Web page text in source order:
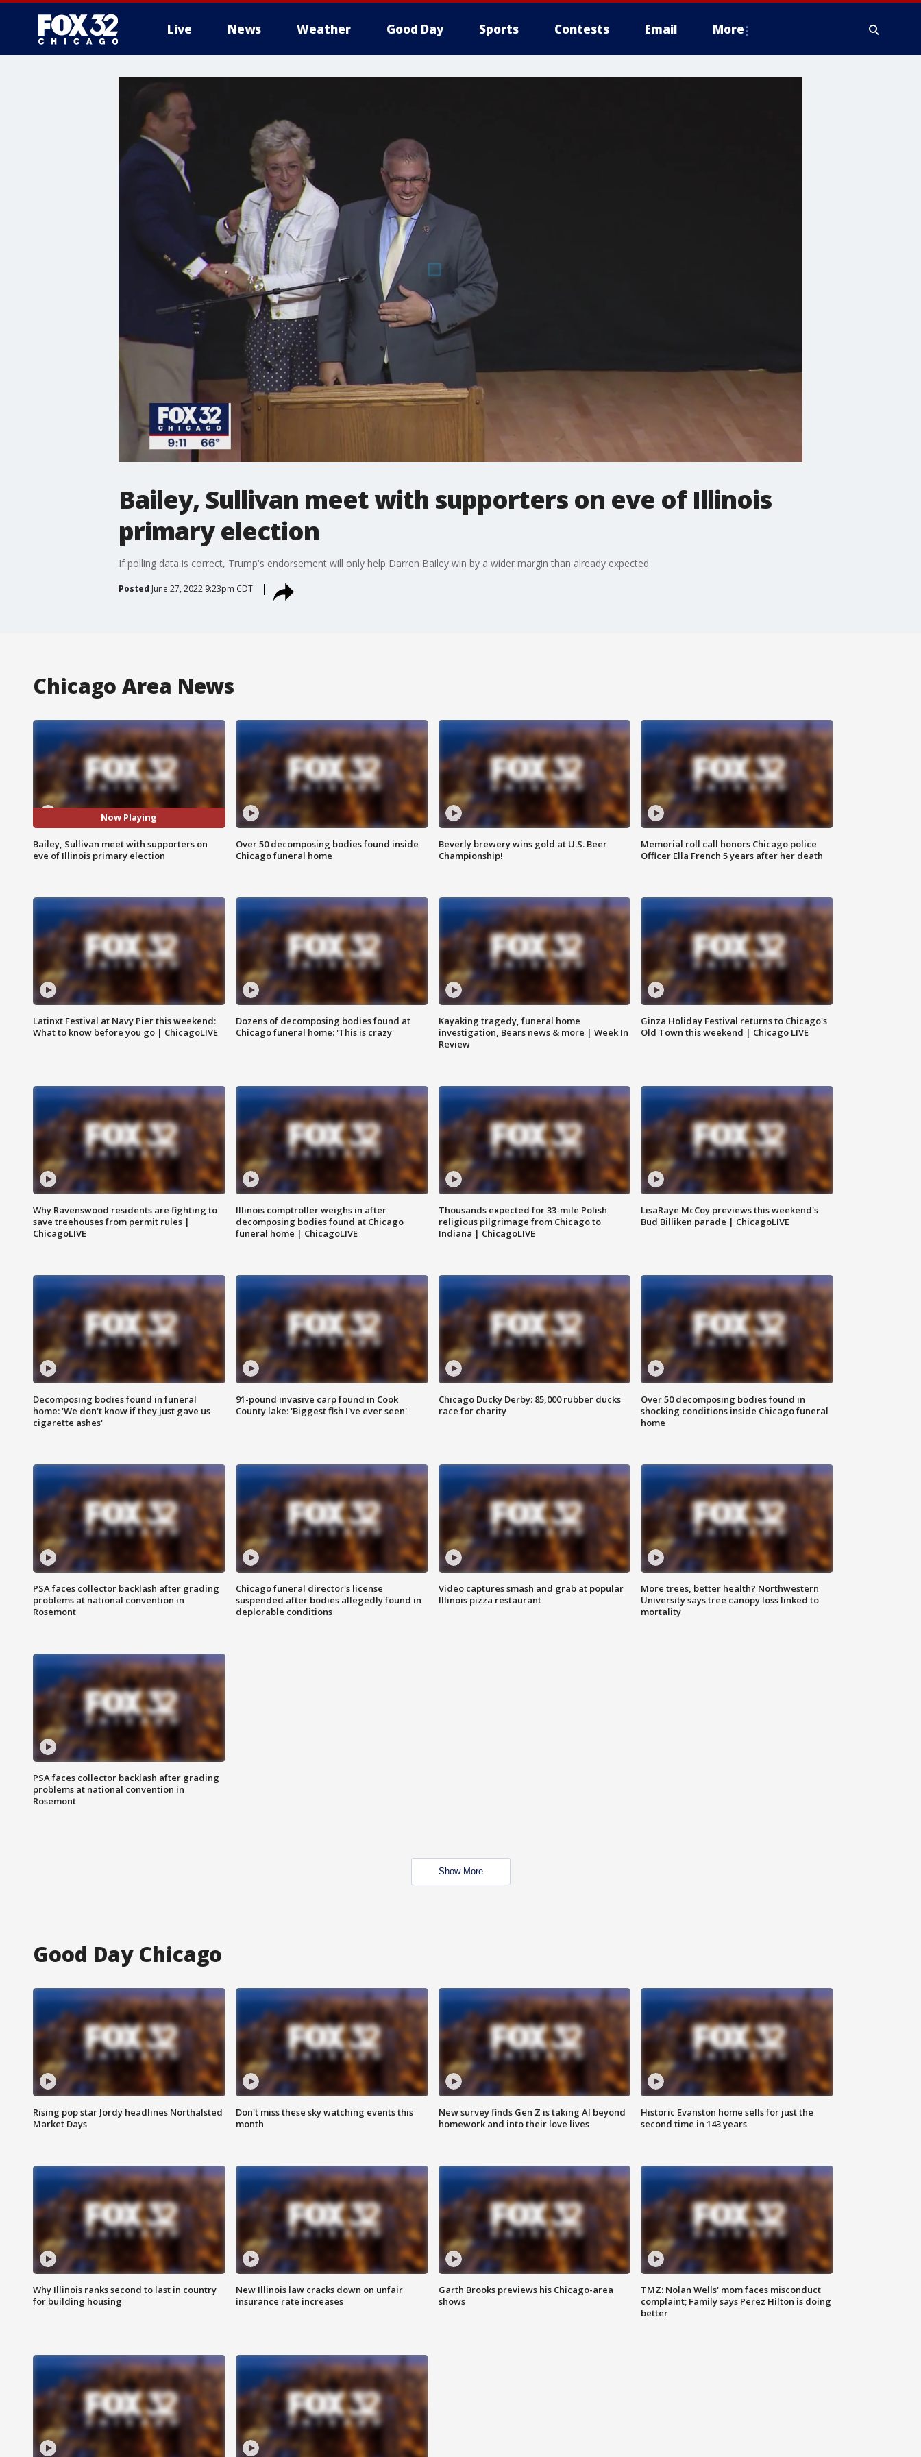
Live News Weather Good Day Sports Contests Email More
Bailey, Sullivan meet with supporters on eve of Illinois
primary election
If polling data is correct, Trump's endorsement will only help Darren Bailey win by a wider margin than already expected.
Posted June 27, 2022 9:23pm CDT
Chicago Area News
Now Playing
Bailey, Sullivan meet with supporters on
eve of Illinois primary election
Over 50 decomposing bodies found inside
Chicago funeral home
Beverly brewery wins gold at U.S. Beer
Championship!
Memorial roll call honors Chicago police
Officer Ella French 5 years after her death
Latinxt Festival at Navy Pier this weekend:
What to know before you go | ChicagoLIVE
Dozens of decomposing bodies found at
Chicago funeral home: 'This is crazy'
Kayaking tragedy, funeral home
investigation, Bears news & more | Week In
Review
Ginza Holiday Festival returns to Chicago's
Old Town this weekend | Chicago LIVE
Why Ravenswood residents are fighting to
save treehouses from permit rules |
ChicagoLIVE
Illinois comptroller weighs in after
decomposing bodies found at Chicago
funeral home | ChicagoLIVE
Thousands expected for 33-mile Polish
religious pilgrimage from Chicago to
Indiana | ChicagoLIVE
LisaRaye McCoy previews this weekend's
Bud Billiken parade | ChicagoLIVE
Decomposing bodies found in funeral
home: 'We don't know if they just gave us
cigarette ashes'
91-pound invasive carp found in Cook
County lake: 'Biggest fish I've ever seen'
Chicago Ducky Derby: 85,000 rubber ducks
race for charity
Over 50 decomposing bodies found in
shocking conditions inside Chicago funeral
home
PSA faces collector backlash after grading
problems at national convention in
Rosemont
Chicago funeral director's license
suspended after bodies allegedly found in
deplorable conditions
Video captures smash and grab at popular
Illinois pizza restaurant
More trees, better health? Northwestern
University says tree canopy loss linked to
mortality
PSA faces collector backlash after grading
problems at national convention in
Rosemont
Show More
Good Day Chicago
Rising pop star Jordy headlines Northalsted
Market Days
Don't miss these sky watching events this
month
New survey finds Gen Z is taking AI beyond
homework and into their love lives
Historic Evanston home sells for just the
second time in 143 years
Why Illinois ranks second to last in country
for building housing
New Illinois law cracks down on unfair
insurance rate increases
Garth Brooks previews his Chicago-area
shows
TMZ: Nolan Wells' mom faces misconduct
complaint; Family says Perez Hilton is doing
better